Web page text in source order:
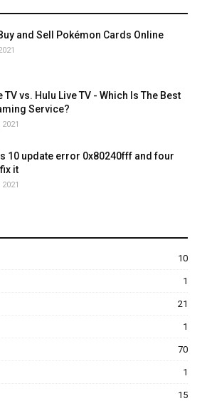
and Sell Pokémon Cards Online
TV vs. Hulu Live TV - Which Is The Best
Service?
10 update error 0x80240fff and four
it
10
1
21
1
70
1
15